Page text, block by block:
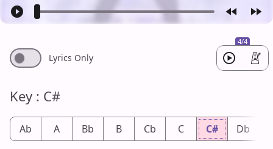
4/4
Lyrics Only
Key : C#
Ab A Bb B Cb C C# Db